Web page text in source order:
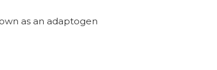
as an adaptogen